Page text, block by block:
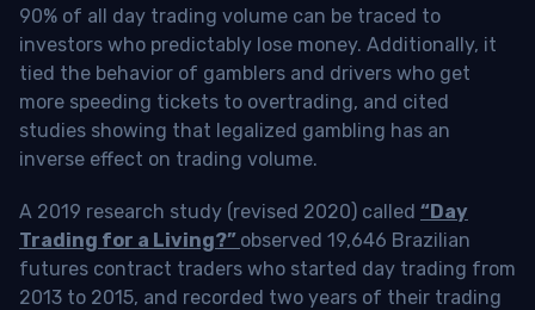
90% of all day trading volume can be traced to
investors who predictably lose money. Additionally, it
tied the behavior of gamblers and drivers who get
more speeding tickets to overtrading, and cited
studies showing that legalized gambling has an
inverse effect on trading volume.
A 2019 research study (revised 2020) called “Day
Trading for a Living?” observed 19,646 Brazilian
futures contract traders who started day trading from
2013 to 2015, and recorded two years of their trading